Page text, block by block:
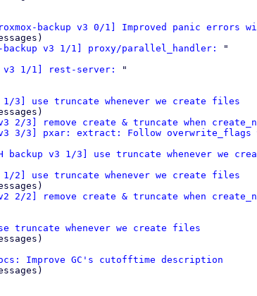
backup v3 0/1] Improved panic errors
backup v3 1/1] proxy/parallel_handler:
"
v3 1/1] rest-server:
"
1/3] use truncate whenever we create files
v3 2/3] remove create & truncate when
v3 3/3] pxar: extract: Follow overwrite_flags
backup v3 1/3] use truncate whenever we
1/2] use truncate whenever we create files
v2 2/2] remove create & truncate when
truncate whenever we create files
Improve GC's cutofftime description